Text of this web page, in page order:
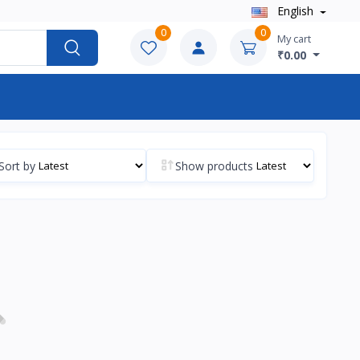
English
0 0 My cart
₹0.00
by Show products